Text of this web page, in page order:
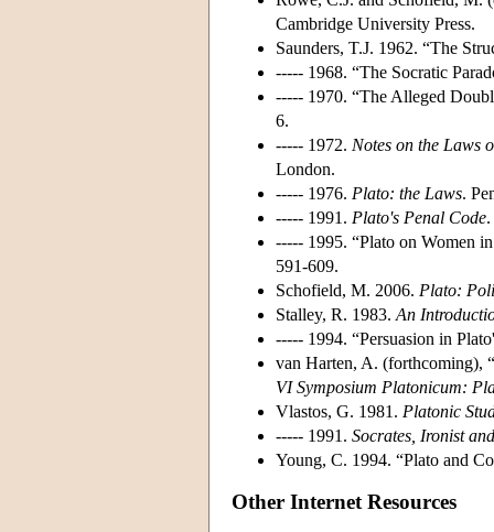
Cambridge University Press.
Saunders, T.J. 1962. “The
----- 1968. “The Socratic
----- 1970. “The Alleged
6.
----- 1972. Notes on the Laws
London.
----- 1976. Plato: the Laws.
----- 1991. Plato's Penal Code
----- 1995. “Plato on Women
591-609.
Schofield, M. 2006. Plato:
Stalley, R. 1983. An
----- 1994. “Persuasion in
van Harten, A. (forthcoming),
VI Symposium Platonicum:
Vlastos, G. 1981. Platonic
----- 1991. Socrates, Ironist
Young, C. 1994. “Plato and
Other Internet Resources